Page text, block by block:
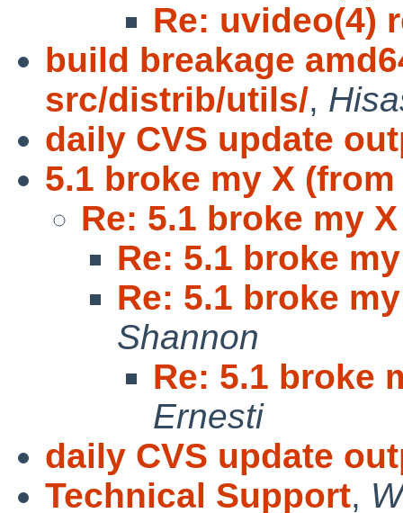
Re: uvideo(4)
build breakage
src/distrib/utils/,
daily CVS update
5.1 broke my X
Re: 5.1 broke my
Re: 5.1 broke
Re: 5.1 broke
Shannon
Re: 5.1 broke
Ernesti
daily CVS update
Technical Support,